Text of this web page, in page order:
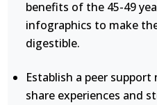
benefits of the 45-49
infographics to make
digestible.
Establish a peer
share experiences and